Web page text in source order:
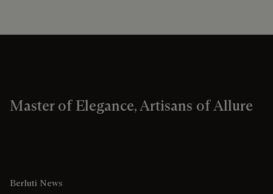
Master of Elegance, Artisans of Allure
Berluti News